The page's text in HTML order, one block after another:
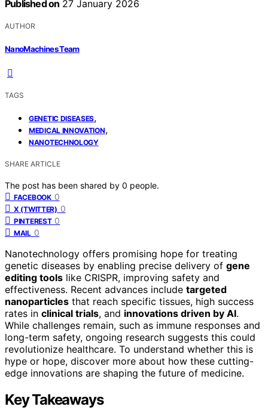
Published on 27 January 2026
AUTHOR
NanoMachines Team
TAGS
GENETIC DISEASES,
MEDICAL INNOVATION,
NANOTECHNOLOGY
SHARE ARTICLE
The post has been shared by 0 people.
FACEBOOK 0
X (TWITTER) 0
PINTEREST 0
MAIL 0
Nanotechnology offers promising hope for treating
genetic diseases by enabling precise delivery of gene
editing tools like CRISPR, improving safety and
effectiveness. Recent advances include targeted
nanoparticles that reach specific tissues, high success
rates in clinical trials, and innovations driven by AI.
While challenges remain, such as immune responses and
long-term safety, ongoing research suggests this could
revolutionize healthcare. To understand whether this is
hype or hope, discover more about how these cutting-
edge innovations are shaping the future of medicine.
Key Takeaways